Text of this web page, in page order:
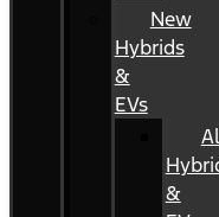
New
Hybrids
&
EVs
&